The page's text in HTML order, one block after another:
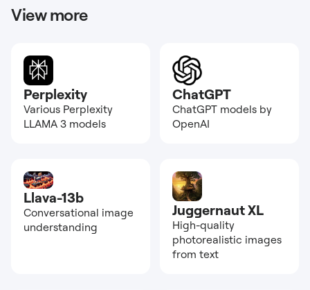
View more
Perplexity
Various Perplexity
LLAMA 3 models
ChatGPT
ChatGPT models by
OpenAI
Llava-13b
Conversational image
understanding
Juggernaut XL
High-quality
photorealistic images
from text